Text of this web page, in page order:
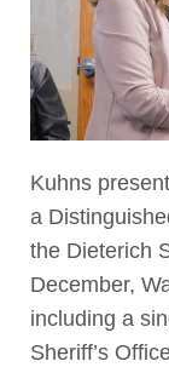
Kuhns
a
the Dieterich
December,
including a
Sheriff’s